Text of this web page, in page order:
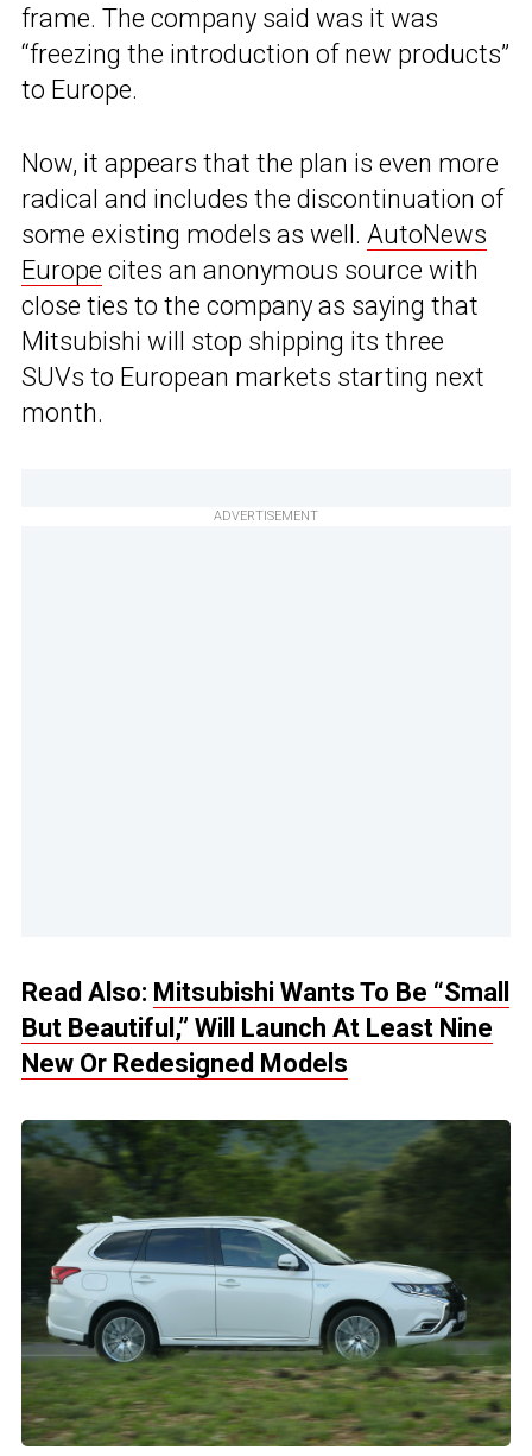
frame. The company said was it was
“freezing the introduction of new products”
to Europe.
Now, it appears that the plan is even more
radical and includes the discontinuation of
some existing models as well. AutoNews
Europe cites an anonymous source with
close ties to the company as saying that
Mitsubishi will stop shipping its three
SUVs to European markets starting next
month.
ADVERTISEMENT
Read Also: Mitsubishi Wants To Be “Small
But Beautiful,” Will Launch At Least Nine
New Or Redesigned Models